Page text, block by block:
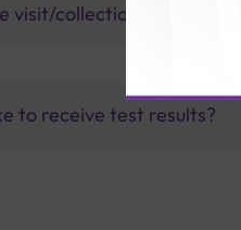
visit/collection service?
to receive test results?